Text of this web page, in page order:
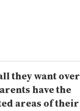
they want over
have the
areas of their